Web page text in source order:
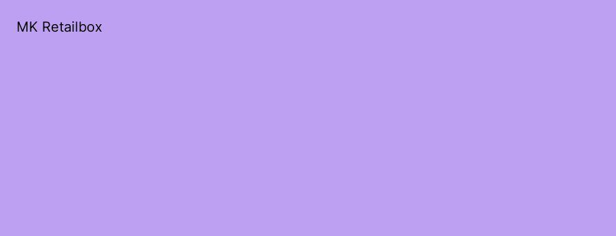
MK Retailbox